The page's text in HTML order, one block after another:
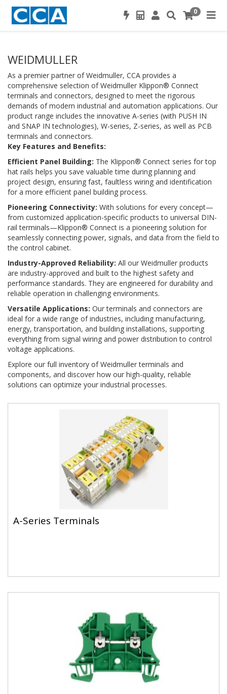
0
WEIDMULLER
As a premier partner of Weidmuller, CCA provides a
comprehensive selection of Weidmuller Klippon® Connect
terminals and connectors, designed to meet the rigorous
demands of modern industrial and automation applications. Our
product range includes the innovative A-series (with PUSH IN
and SNAP IN technologies), W-series, Z-series, as well as PCB
terminals and connectors.
Key Features and Benefits:
Efficient Panel Building: The Klippon® Connect series for top
hat rails helps you save valuable time during planning and
project design, ensuring fast, faultless wiring and identification
for a more efficient panel building process.
Pioneering Connectivity: With solutions for every concept—
from customized application-specific products to universal DIN-
rail terminals—Klippon® Connect is a pioneering solution for
seamlessly connecting power, signals, and data from the field to
the control cabinet.
Industry-Approved Reliability: All our Weidmuller products
are industry-approved and built to the highest safety and
performance standards. They are engineered for durability and
reliable operation in challenging environments.
Versatile Applications: Our terminals and connectors are
ideal for a wide range of industries, including manufacturing,
energy, transportation, and building installations, supporting
everything from signal wiring and power distribution to control
voltage applications.
Explore our full inventory of Weidmuller terminals and
components, and discover how our high-quality, reliable
solutions can optimize your industrial processes.
A-Series Terminals